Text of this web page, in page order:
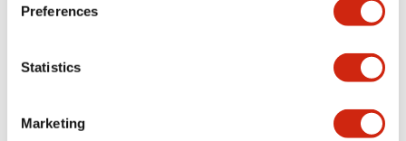
Preferences
Statistics
Marketing
portion)
Environmental Specifications